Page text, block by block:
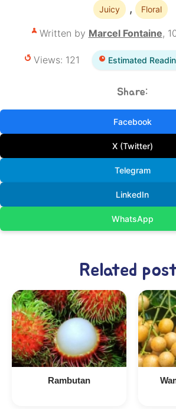
Juicy , Floral
Written by Marcel Fontaine,
Views: 121 Estimated
Share:
Facebook
X (Twitter)
Telegram
LinkedIn
WhatsApp
Related
Rambutan